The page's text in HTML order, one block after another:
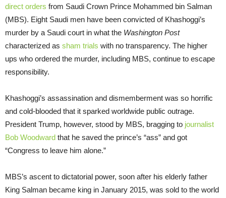
direct orders from Saudi Crown Prince Mohammed bin Salman
(MBS). Eight Saudi men have been convicted of Khashoggi’s
murder by a Saudi court in what the Washington Post
characterized as sham trials with no transparency. The higher
ups who ordered the murder, including MBS, continue to escape
responsibility.
Khashoggi’s assassination and dismemberment was so horrific
and cold-blooded that it sparked worldwide public outrage.
President Trump, however, stood by MBS, bragging to journalist
Bob Woodward that he saved the prince’s “ass” and got
“Congress to leave him alone.”
MBS’s ascent to dictatorial power, soon after his elderly father
King Salman became king in January 2015, was sold to the world